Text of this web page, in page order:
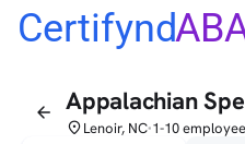
Certifynd
arrow_back
placeLenoir, NC•1-10